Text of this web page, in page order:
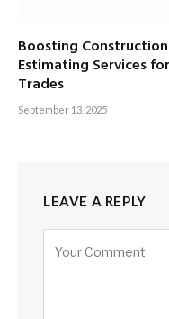
Boosting
Estimating Services
Trades
September 13, 2025
LEAVE A REPLY